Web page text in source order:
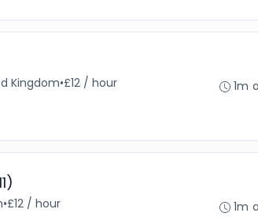
Kingdom•£12 / hour
1m
•£12 / hour
1m